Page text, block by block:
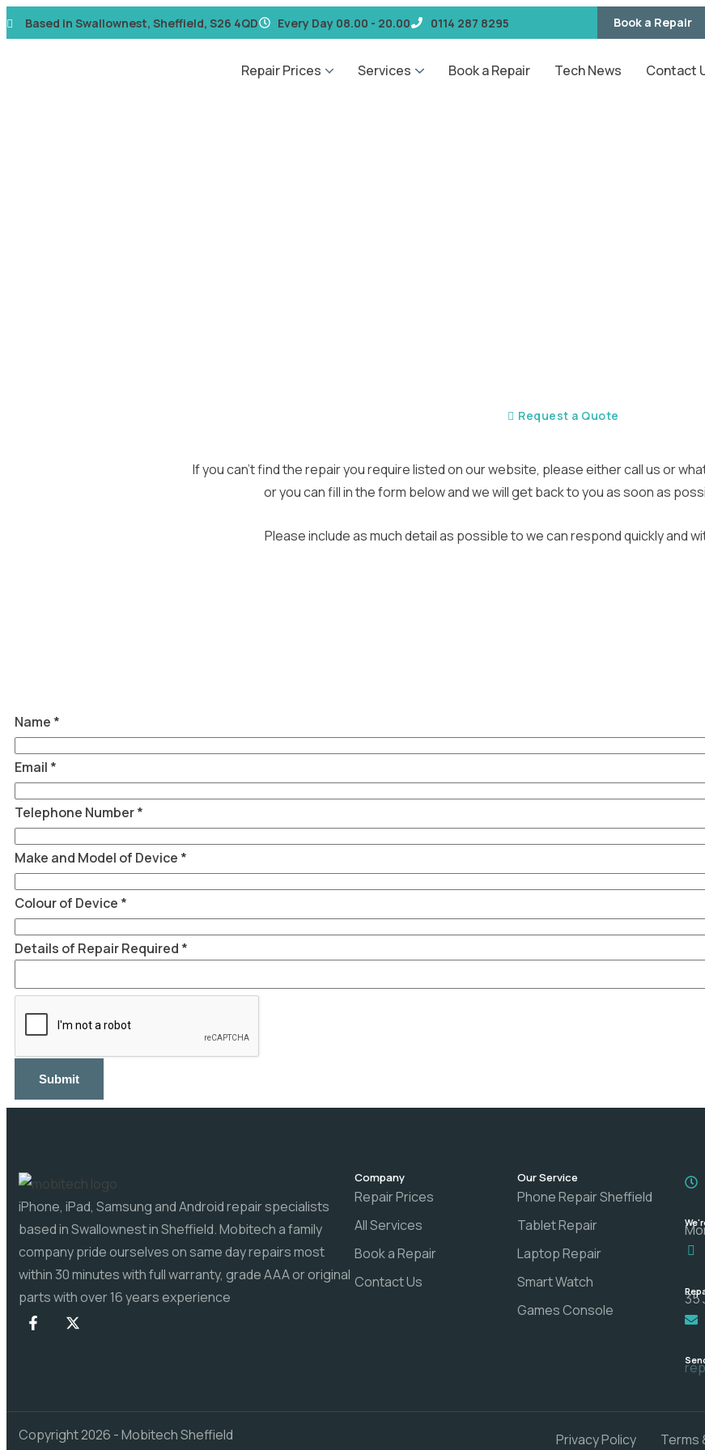
Based in Swallownest, Sheffield, S26 4QD Every Day 08.00 - 20.00 0114 287 8295 Book a Repair
Repair Prices Services Book a Repair Tech News Contact
Request a Quote
If you can’t find the repair you require listed on our website, please either call us or
or you can fill in the form below and we will get back to you as soon as
Please include as much detail as possible to we can respond quickly and
and
Name
Name *
Email *
Telephone Number*
Make and Model of Device *
Colour of Device *
Details of Repair Required *
Submit
iPhone, iPad, Samsung and Android repair specialists
based in Swallownest in Sheffield. Mobitech a family
company pride ourselves on same day repairs most
within 30 minutes with full warranty, grade AAA or original
parts with over 16 years experience
Company
Repair Prices
All Services
Book a Repair
Contact Us
Our Service
Phone Repair Sheffield
Tablet Repair
Laptop Repair
Smart Watch
Games Console
35
Copyright 2026 - Mobitech Sheffield Privacy Policy Terms